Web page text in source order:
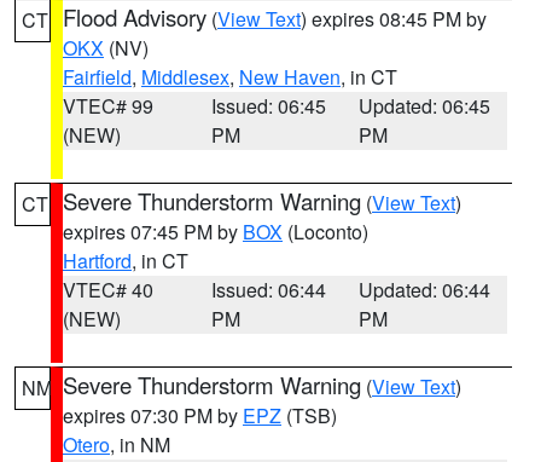
CT Flood Advisory (View Text) expires 08:45 PM by
OKX (NV)
Fairfield, Middlesex, New Haven, in CT
VTEC# 99
(NEW)
Issued: 06:45
PM
Updated: 06:45
PM
CT Severe Thunderstorm Warning (View Text)
expires 07:45 PM by BOX (Loconto)
Hartford, in CT
VTEC# 40
(NEW)
Issued: 06:44
PM
Updated: 06:44
PM
NM Severe Thunderstorm Warning (View Text)
expires 07:30 PM by EPZ (TSB)
Otero, in NM